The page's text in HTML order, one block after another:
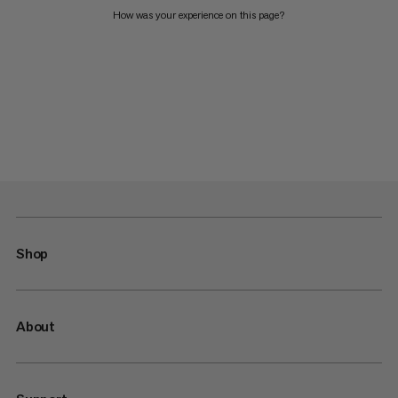
How was your experience on this page?
Shop
About